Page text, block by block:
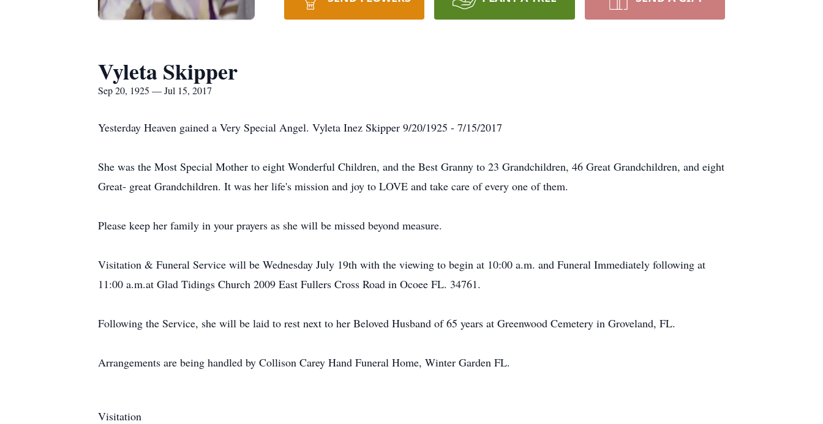
Vyleta Skipper
Sep 20, 1925 — Jul 15, 2017
Yesterday Heaven gained a Very Special Angel. Vyleta Inez Skipper 9/20/1925 - 7/15/2017
She was the Most Special Mother to eight Wonderful Children, and the Best Granny to 23 Grandchildren, 46 Great Grandchildren, and eight
Great- great Grandchildren. It was her life's mission and joy to LOVE and take care of every one of them.
Please keep her family in your prayers as she will be missed beyond measure.
Visitation & Funeral Service will be Wednesday July 19th with the viewing to begin at 10:00 a.m. and Funeral Immediately following at
11:00 a.m.at Glad Tidings Church 2009 East Fullers Cross Road in Ocoee FL. 34761.
Following the Service, she will be laid to rest next to her Beloved Husband of 65 years at Greenwood Cemetery in Groveland, FL.
Arrangements are being handled by Collison Carey Hand Funeral Home, Winter Garden FL.
Visitation